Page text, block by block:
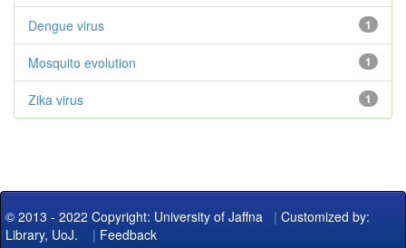
1
Dengue virus
1
Mosquito evolution
1
Zika virus
© 2013 - 2022 Copyright: University of Jaffna | Customized by:
Library, UoJ. | Feedback